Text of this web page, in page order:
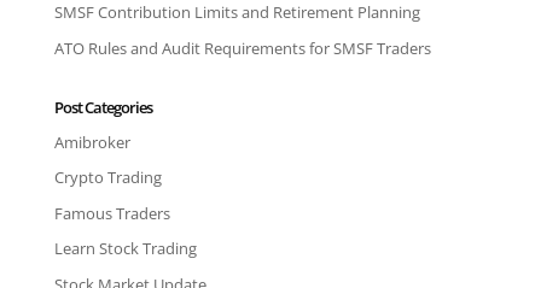
SMSF Contribution Limits and Retirement Planning
ATO Rules and Audit Requirements for SMSF Traders
Post Categories
Amibroker
Crypto Trading
Famous Traders
Learn Stock Trading